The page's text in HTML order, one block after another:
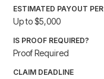
ESTIMATED PAYOUT
Up to $5,000
IS PROOF REQUIRED?
Proof Required
CLAIM DEADLINE